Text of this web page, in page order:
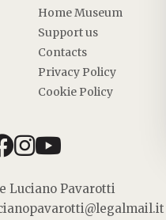
Home Museum
Support us
Contacts
Privacy Policy
Cookie Policy
facebook
instagram
Luciano Pavarotti